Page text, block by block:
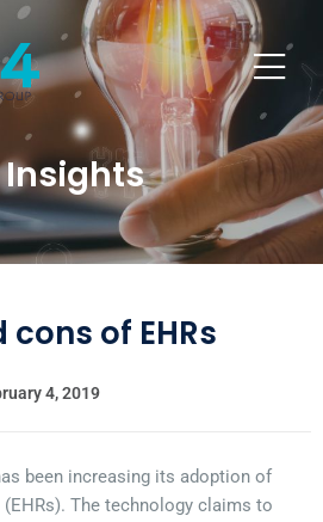
Insights
of EHRs
4, 2019
been increasing its adoption of
The technology claims to